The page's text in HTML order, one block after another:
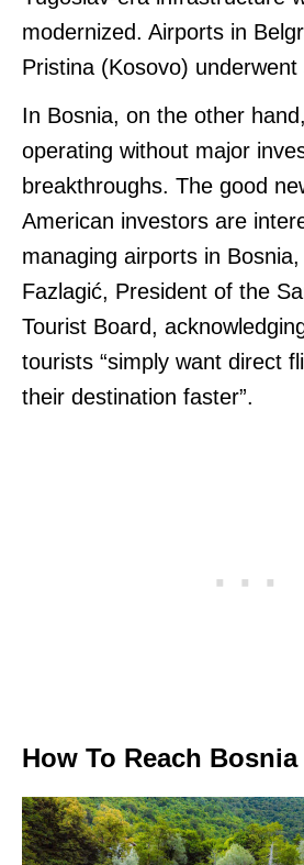
modernized. Airports in
Pristina (Kosovo)
In Bosnia, on the other
operating without major
breakthroughs. The good
American investors are
managing airports in
Fazlagić, President of the
Tourist Board,
tourists “simply want direct
their destination faster”.
How To Reach